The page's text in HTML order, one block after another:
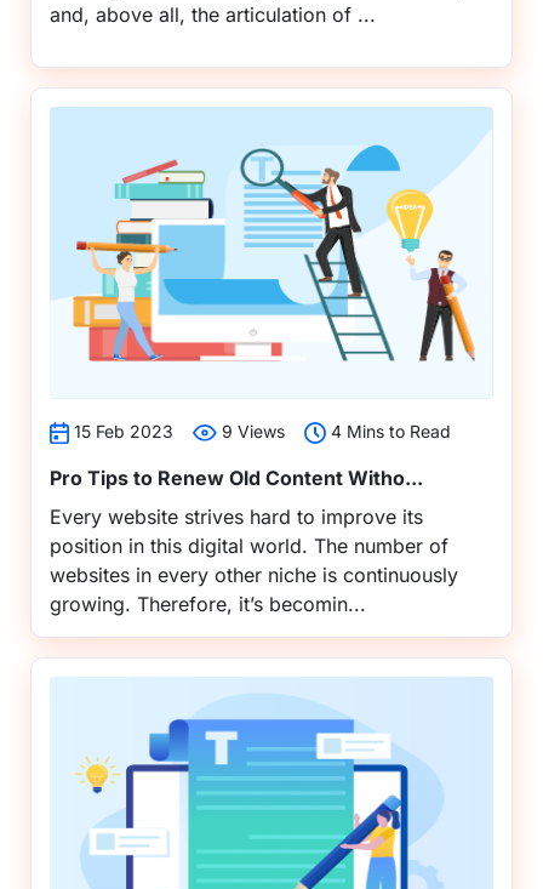
and, above all, the articulation of ...
15 Feb 2023 9 Views 4 Mins to Read
Pro Tips to Renew Old Content Witho...
Every website strives hard to improve its
position in this digital world. The number of
websites in every other niche is continuously
growing. Therefore, it’s becomin...